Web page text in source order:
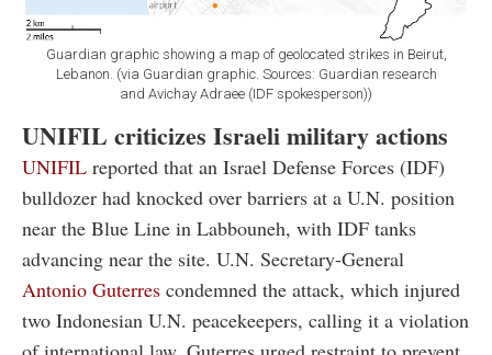
Guardian graphic showing a map of geolocated strikes in Beirut,
Lebanon. (via Guardian graphic. Sources: Guardian research
and Avichay Adraee (IDF spokesperson))
UNIFIL criticizes Israeli military actions
UNIFIL reported that an Israel Defense Forces (IDF)
bulldozer had knocked over barriers at a U.N. position
near the Blue Line in Labbouneh, with IDF tanks
advancing near the site. U.N. Secretary-General
Antonio Guterres condemned the attack, which injured
two Indonesian U.N. peacekeepers, calling it a violation